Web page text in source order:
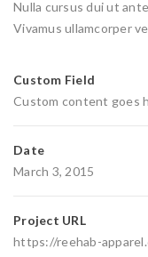
Nulla cursus dui ut
Vivamus ullamcorper
Custom Field
Custom content goes
Date
March 3, 2015
Project URL
https://reehab-